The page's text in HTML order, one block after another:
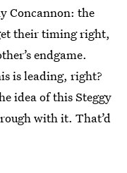
Concannon: the
their timing right,
endgame.
is leading, right?
idea of this Steggy
with it. That’d